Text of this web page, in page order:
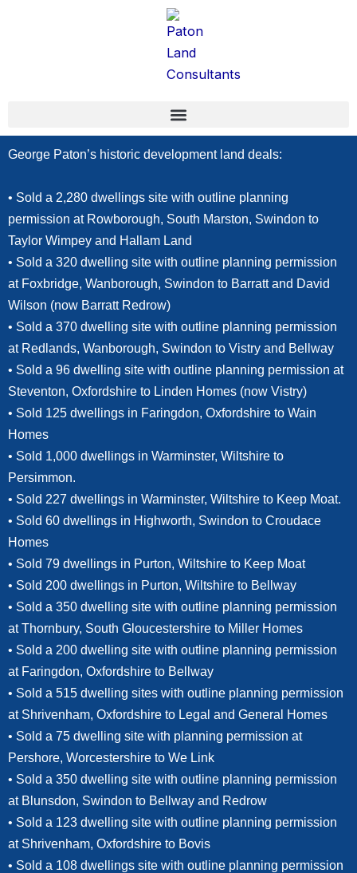
George Paton’s historic development land deals:
• Sold a 2,280 dwellings site with outline planning
permission at Rowborough, South Marston, Swindon to
Taylor Wimpey and Hallam Land
• Sold a 320 dwelling site with outline planning permission
at Foxbridge, Wanborough, Swindon to Barratt and David
Wilson (now Barratt Redrow)
• Sold a 370 dwelling site with outline planning permission
at Redlands, Wanborough, Swindon to Vistry and Bellway
• Sold a 96 dwelling site with outline planning permission at
Steventon, Oxfordshire to Linden Homes (now Vistry)
• Sold 125 dwellings in Faringdon, Oxfordshire to Wain
Homes
• Sold 1,000 dwellings in Warminster, Wiltshire to
Persimmon.
• Sold 227 dwellings in Warminster, Wiltshire to Keep Moat.
• Sold 60 dwellings in Highworth, Swindon to Croudace
Homes
• Sold 79 dwellings in Purton, Wiltshire to Keep Moat
• Sold 200 dwellings in Purton, Wiltshire to Bellway
• Sold a 350 dwelling site with outline planning permission
at Thornbury, South Gloucestershire to Miller Homes
• Sold a 200 dwelling site with outline planning permission
at Faringdon, Oxfordshire to Bellway
• Sold a 515 dwelling sites with outline planning permission
at Shrivenham, Oxfordshire to Legal and General Homes
• Sold a 75 dwelling site with planning permission at
Pershore, Worcestershire to We Link
• Sold a 350 dwelling site with outline planning permission
at Blunsdon, Swindon to Bellway and Redrow
• Sold a 123 dwelling site with outline planning permission
at Shrivenham, Oxfordshire to Bovis
• Sold a 108 dwellings site with outline planning permission